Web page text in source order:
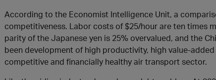
According to the Economist Intelligence Unit, a
competitiveness. Labor costs of $25/hour are ten times
parity of the Japanese yen is 25% overvalued, and the
been development of high productivity, high value-
competitive and financially healthy air transport sector.